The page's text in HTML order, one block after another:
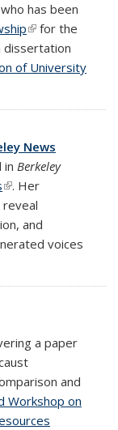
is external)
has been
(link is external)
for the
dissertation
of University
News
in Berkeley
(link is external)
. Her
and
voices
a paper
and
Workshop on